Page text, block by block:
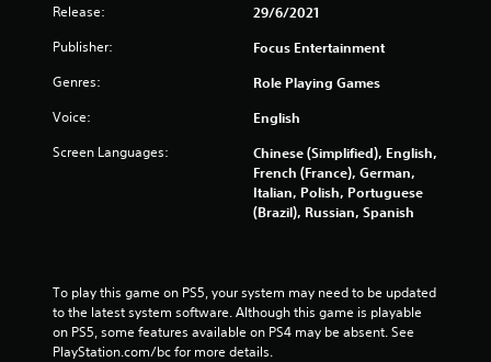
s
f
o
m
Release: 29/6/2021
Publisher: Focus Entertainment
Genres: Role Playing Games
Voice: English
Screen Languages:
Chinese (Simplified), English,
French (France), German,
Italian, Polish, Portuguese
(Brazil), Russian, Spanish
To play this game on PS5, your system may need to be updated
to the latest system software. Although this game is playable
on PS5, some features available on PS4 may be absent. See
PlayStation.com/bc for more details.